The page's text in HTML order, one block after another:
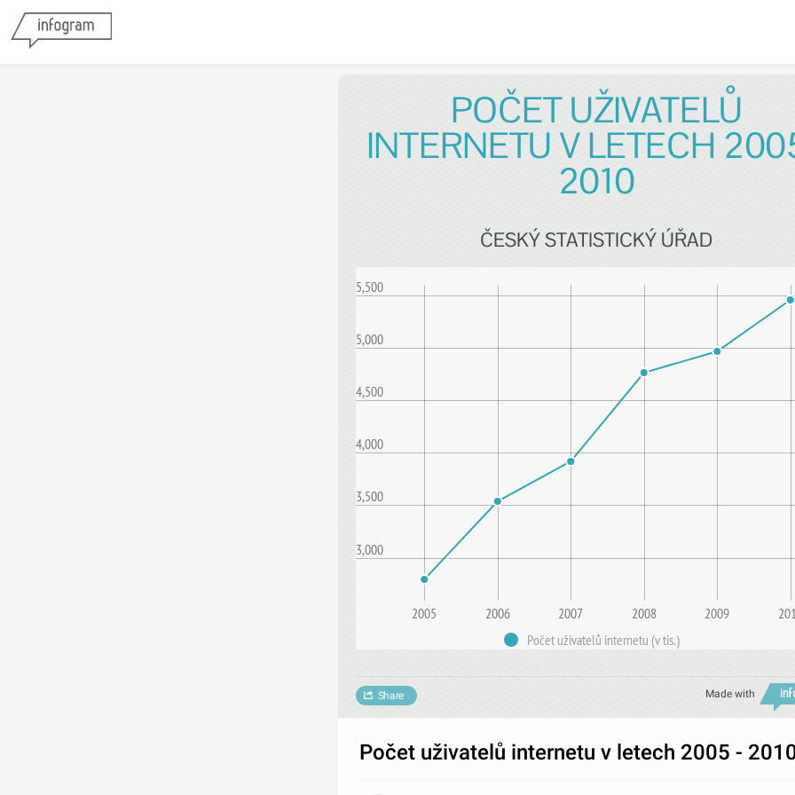
POČET UŽIVATELŮ
INTERNETU V LETECH
2010
ČESKÝ STATISTICKÝ ÚŘAD
3,000
3,500
4,000
4,500
5,000
5,500
2005 2006 2007 2008 2009
Počet uživatelů internetu (v tis.)
Made with
Share
Počet uživatelů internetu v letech 2005 -